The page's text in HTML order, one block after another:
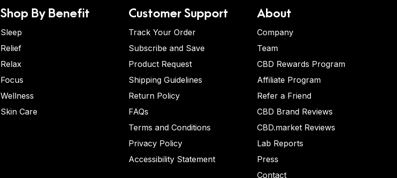
Shop By Benefit
Sleep
Relief
Relax
Focus
Wellness
Skin Care
Customer Support
Track Your Order
Subscribe and Save
Product Request
Shipping Guidelines
Return Policy
FAQs
Terms and Conditions
Privacy Policy
Accessibility Statement
About
Company
Team
CBD Rewards Program
Affiliate Program
Refer a Friend
CBD Brand Reviews
CBD.market Reviews
Lab Reports
Press
Contact